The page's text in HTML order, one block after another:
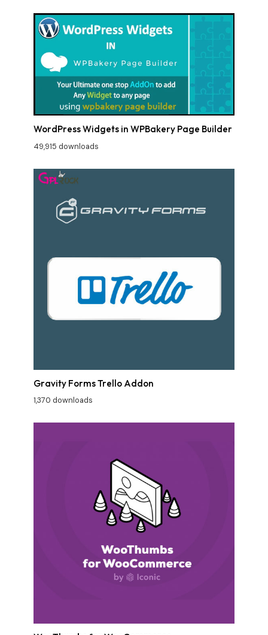
WordPress Widgets in WPBakery Page Builder
49,915 downloads
Gravity Forms Trello Addon
1,370 downloads